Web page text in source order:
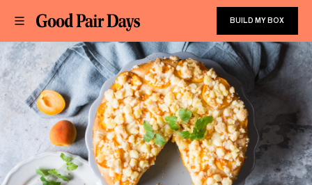
BUILD MY BOX